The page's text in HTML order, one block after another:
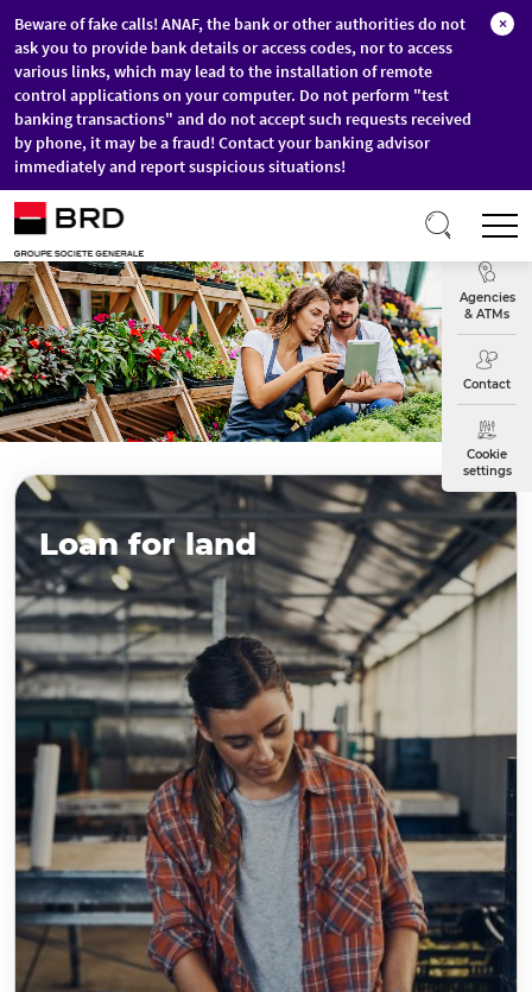
Skip to main content
Beware of fake calls! ANAF, the bank or other authorities do not
ask you to provide bank details or access codes, nor to access
various links, which may lead to the installation of remote
control applications on your computer. Do not perform "test
banking transactions" and do not accept such requests received
by phone, it may be a fraud! Contact your banking advisor
immediately and report suspicious situations!
×
Exchange
Agencies
& ATMs
Contact
Cookie
settings
Loan for land